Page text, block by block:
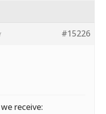
#15226
receive: